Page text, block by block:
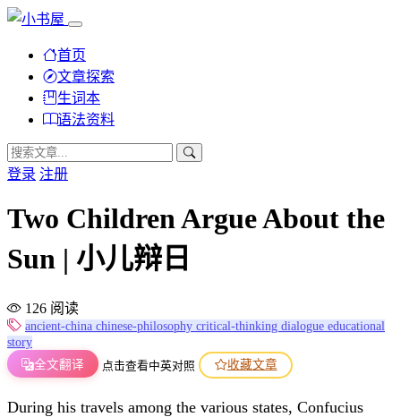
首页
文章探索
生词本
语法资料
登录 注册
Two Children Argue About the
Sun | 小儿辩日
126 阅读
ancient-china chinese-philosophy critical-thinking dialogue educational
story
全文翻译
点击查看中英对照 收藏文章
During his travels among the various states, Confucius